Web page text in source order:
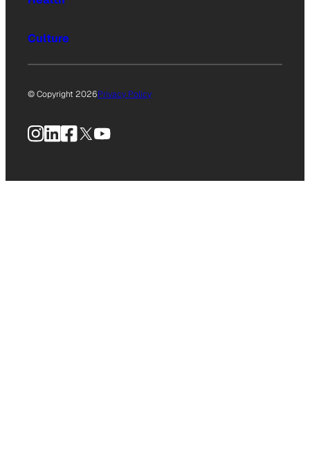
Culture
© Copyright 2026Privacy Policy
Instagram
LinkedIn
Facebook
X YouTube